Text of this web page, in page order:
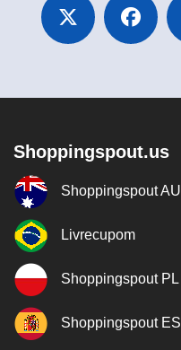
Shoppingspout.us
Shoppingspout AU
Livrecupom
Shoppingspout PL
Shoppingspout ES